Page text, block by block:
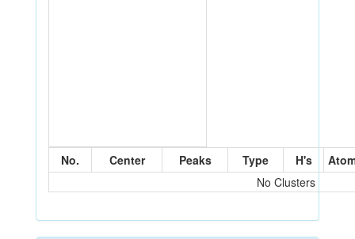
No. Center Peaks Type H's
No Clusters